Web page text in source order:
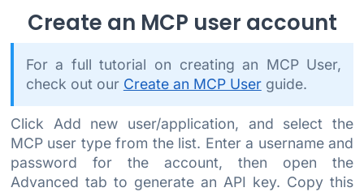
Create an MCP user account
For a full tutorial on creating an MCP User,
check out our Create an MCP Userguide.
Click Add new user/application, and select the
MCP user type from the list. Enter a username and
password for the account, then open the
Advanced tab to generate an API key. Copy this